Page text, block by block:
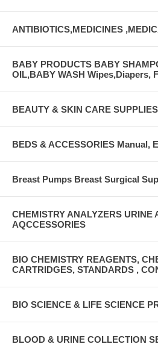
ANTIBIOTICS,MEDICINES
BABY PRODUCTS BABY
OIL,BABY WASH Wipes,Diapers,
BEAUTY & SKIN CARE SUPPLIES
BEDS & ACCESSORIES Manual,
Breast Pumps Breast Surgical
CHEMISTRY ANALYZERS URINE
AQCCESSORIES
BIO CHEMISTRY REAGENTS,
CARTRIDGES, STANDARDS ,
BIO SCIENCE & LIFE SCIENCE
BLOOD & URINE COLLECTION